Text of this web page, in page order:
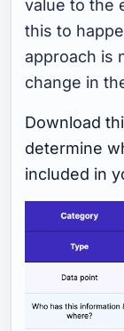
value to the
this to
approach is
change in
Download
determine
included in